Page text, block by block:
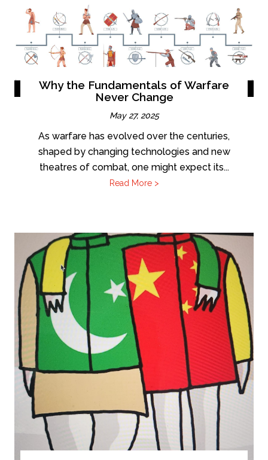
Why the Fundamentals of Warfare
Never Change
May 27, 2025
As warfare has evolved over the centuries,
shaped by changing technologies and new
theatres of combat, one might expect its...
Read More >